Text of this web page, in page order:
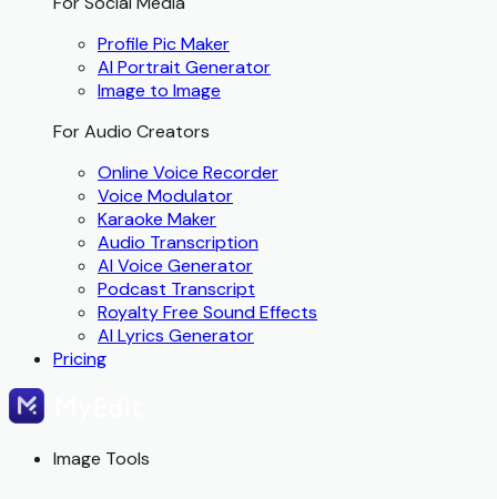
Profile Pic Maker
AI Portrait Generator
Image to Image
For Audio Creators
Online Voice Recorder
Voice Modulator
Karaoke Maker
Audio Transcription
AI Voice Generator
Podcast Transcript
Royalty Free Sound Effects
AI Lyrics Generator
Pricing
Image Tools